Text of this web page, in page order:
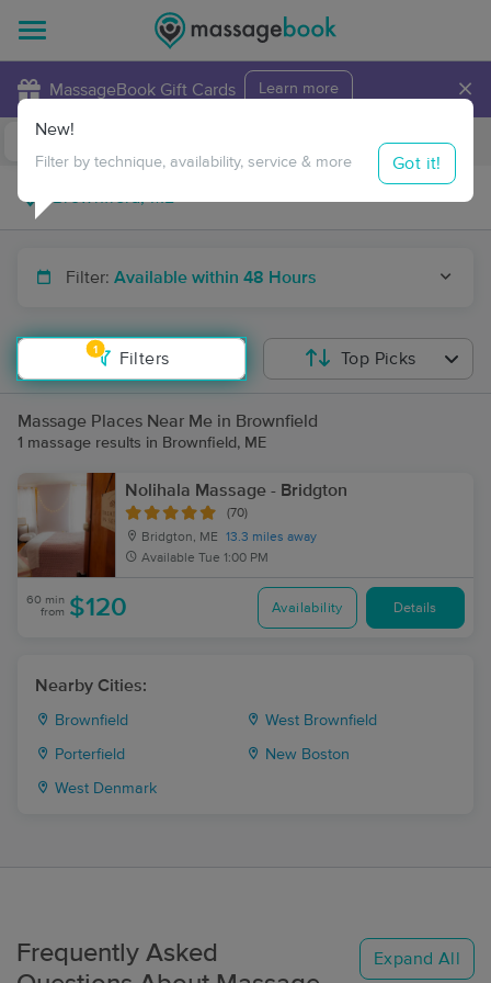
MassageBook Gift Cards Learn more ×
Travel to me
Filter: Available within 48 Hours
1
Filters
New!
Filter by technique, availability, service & more Got it!
Top Picks
Massage Places Near Me in Brownfield
1 massage results in Brownfield, ME
Nolihala Massage - Bridgton
(70)
Bridgton, ME
13.3 miles away
Available Tue 1:00 PM
60 min
from $120 Availability Details
Nearby Cities:
Brownfield West Brownfield
Porterfield New Boston
West Denmark
Frequently Asked
Expand All